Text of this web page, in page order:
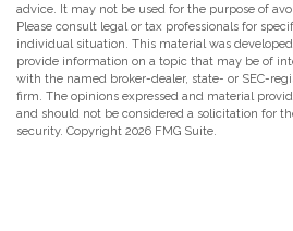
advice. It may not be used for the purpose of
Please consult legal or tax professionals for
individual situation. This material was
provide information on a topic that may be of
with the named broker-dealer, state- or SEC-
firm. The opinions expressed and material
and should not be considered a solicitation for
security. Copyright 2026 FMG Suite.